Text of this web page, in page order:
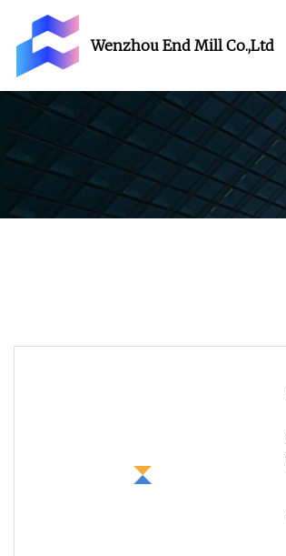
Wenzhou End Mill Co.,Ltd